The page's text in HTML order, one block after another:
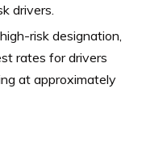
drivers.
risk designation,
rates for drivers
at approximately